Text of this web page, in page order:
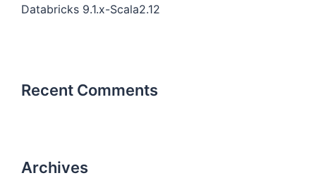
Databricks 9.1.x-Scala2.12
Recent Comments
Archives